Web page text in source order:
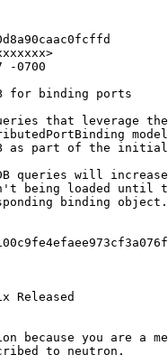
-0700
for binding ports
that leverage
as part of the
queries will
being loaded until
binding object.
Released
you are a